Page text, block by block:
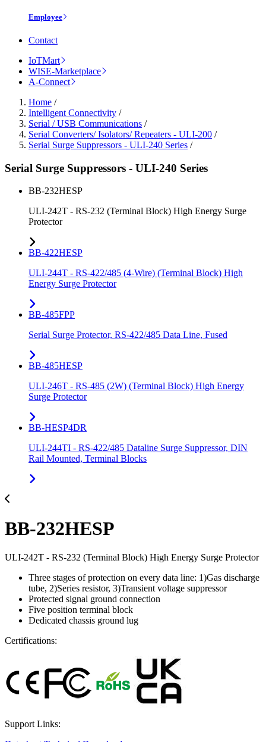
Employee
Contact
IoTMart
WISE-Marketplace
A-Connect
Home /
Intelligent Connectivity /
Serial / USB Communications /
Serial Converters/ Isolators/ Repeaters - ULI-200 /
Serial Surge Suppressors - ULI-240 Series /
Serial Surge Suppressors - ULI-240 Series
BB-232HESP
ULI-242T - RS-232 (Terminal Block) High Energy Surge
Protector
BB-422HESP
ULI-244T - RS-422/485 (4-Wire) (Terminal Block) High
Energy Surge Protector
BB-485FPP
Serial Surge Protector, RS-422/485 Data Line, Fused
BB-485HESP
ULI-246T - RS-485 (2W) (Terminal Block) High Energy
Surge Protector
BB-HESP4DR
ULI-244TI - RS-422/485 Dataline Surge Suppressor, DIN
Rail Mounted, Terminal Blocks
BB-232HESP
ULI-242T - RS-232 (Terminal Block) High Energy Surge Protector
Three stages of protection on every data line: 1)Gas discharge
tube, 2)Series resistor, 3)Transient voltage suppressor
Protected signal ground connection
Five position terminal block
Dedicated chassis ground lug
Certifications:
Support Links: